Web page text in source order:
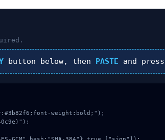
button below, then PASTE and press
weight:bold;");